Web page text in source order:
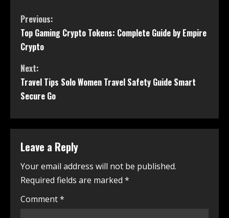
Previous:
Top Gaming Crypto Tokens: Complete Guide by Empire
Crypto
Next:
Travel Tips Solo Women Travel Safety Guide Smart
Secure Go
Leave a Reply
Your email address will not be published.
Required fields are marked *
Comment*